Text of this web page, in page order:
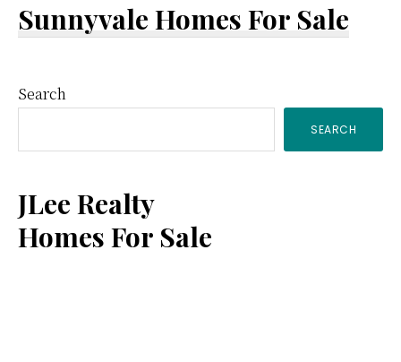
Sunnyvale Homes For Sale
Primary
Sidebar
Search
SEARCH
JLee Realty
Homes For Sale